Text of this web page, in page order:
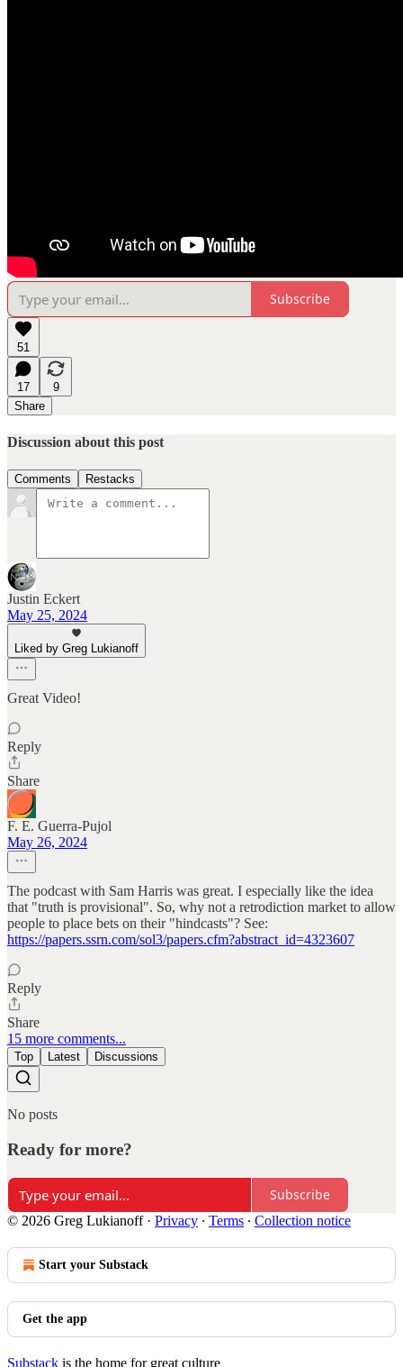
Subscribe
51
17
9
Share
Discussion about this post
Comments Restacks
Justin Eckert
May 25, 2024
Liked by Greg Lukianoff
Great Video!
Reply
Share
F. E. Guerra-Pujol
May 26, 2024
The podcast with Sam Harris was great. I especially like the idea
that "truth is provisional". So, why not a retrodiction market to allow
people to place bets on their "hindcasts"? See:
https://papers.ssrn.com/sol3/papers.cfm?abstract_id=4323607
Reply
Share
15 more comments...
Top Latest Discussions
No posts
Ready for more?
Subscribe
© 2026 Greg Lukianoff· Privacy ∙ Terms ∙ Collection notice
Start your Substack
Get the app
Substack is the home for great culture